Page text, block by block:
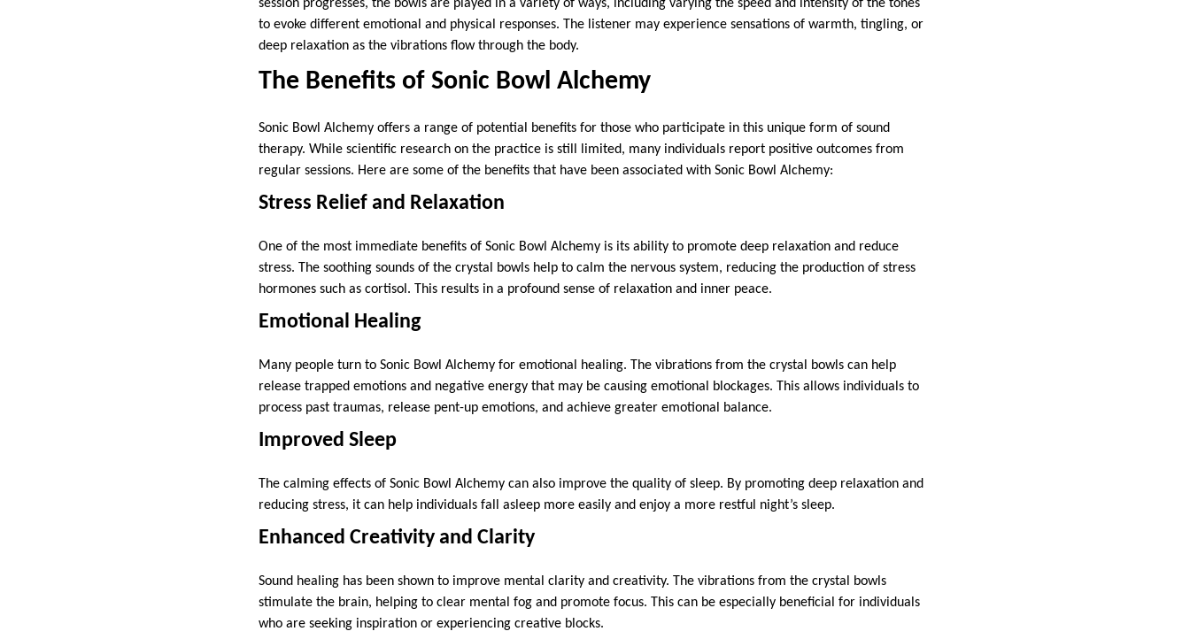
session progresses, the bowls are played in a variety of ways, including varying the speed and intensity of the tones
to evoke different emotional and physical responses. The listener may experience sensations of warmth, tingling, or
deep relaxation as the vibrations flow through the body.
The Benefits of Sonic Bowl Alchemy
Sonic Bowl Alchemy offers a range of potential benefits for those who participate in this unique form of sound
therapy. While scientific research on the practice is still limited, many individuals report positive outcomes from
regular sessions. Here are some of the benefits that have been associated with Sonic Bowl Alchemy:
Stress Relief and Relaxation
One of the most immediate benefits of Sonic Bowl Alchemy is its ability to promote deep relaxation and reduce
stress. The soothing sounds of the crystal bowls help to calm the nervous system, reducing the production of stress
hormones such as cortisol. This results in a profound sense of relaxation and inner peace.
Emotional Healing
Many people turn to Sonic Bowl Alchemy for emotional healing. The vibrations from the crystal bowls can help
release trapped emotions and negative energy that may be causing emotional blockages. This allows individuals to
process past traumas, release pent-up emotions, and achieve greater emotional balance.
Improved Sleep
The calming effects of Sonic Bowl Alchemy can also improve the quality of sleep. By promoting deep relaxation and
reducing stress, it can help individuals fall asleep more easily and enjoy a more restful night’s sleep.
Enhanced Creativity and Clarity
Sound healing has been shown to improve mental clarity and creativity. The vibrations from the crystal bowls
stimulate the brain, helping to clear mental fog and promote focus. This can be especially beneficial for individuals
who are seeking inspiration or experiencing creative blocks.